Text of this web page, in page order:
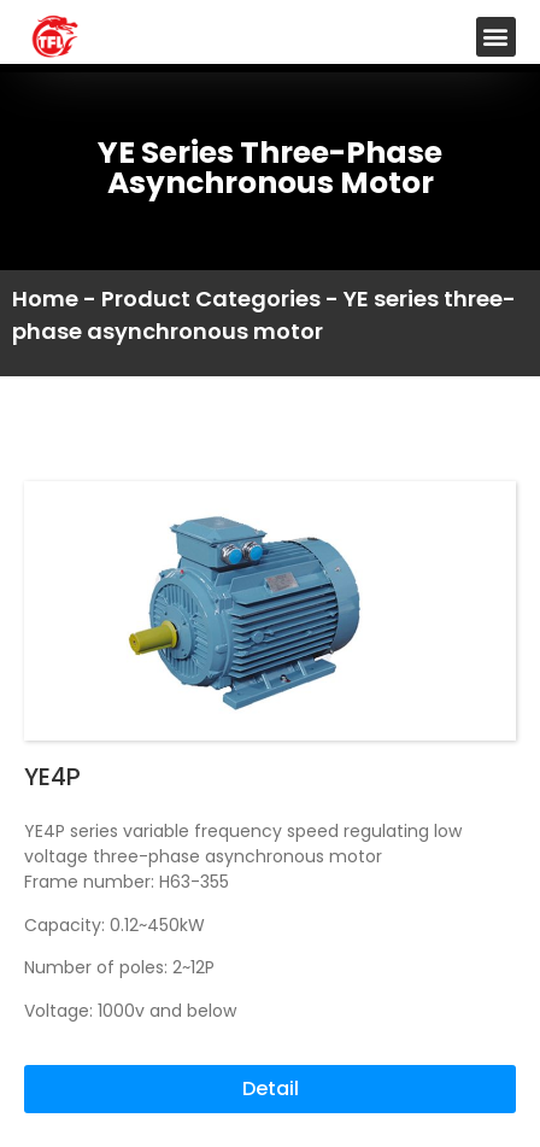
YE Series Three-Phase
Asynchronous Motor
Home - Product Categories - YE series three-
phase asynchronous motor
YE4P
YE4P series variable frequency speed regulating low
voltage three-phase asynchronous motor
Frame number: H63-355
Capacity: 0.12~450kW
Number of poles: 2~12P
Voltage: 1000v and below
Detail